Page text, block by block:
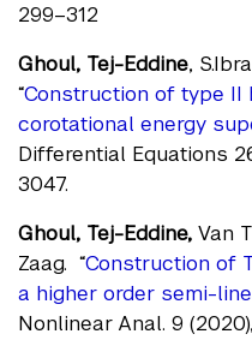
299–312
Ghoul, Tej-Eddine,
“Construction of type
corotational energy
Differential Equations
3047.
Ghoul, Tej-Eddine, Van
Zaag. “Construction of
a higher order semi-
Nonlinear Anal. 9